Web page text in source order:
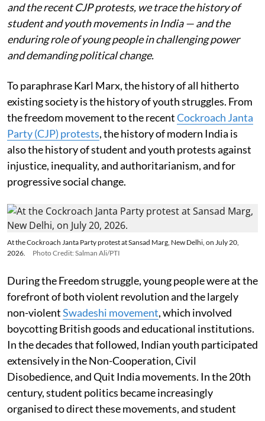
and the recent CJP protests, we trace the history of
student and youth movements in India — and the
enduring role of young people in challenging power
and demanding political change.
To paraphrase Karl Marx, the history of all hitherto
existing society is the history of youth struggles. From
the freedom movement to the recentCockroach Janta
Party (CJP) protests, the history of modern India is
also the history of student and youth protests against
injustice, inequality, and authoritarianism, and for
progressive social change.
At the Cockroach Janta Party protest at Sansad Marg, New Delhi, on July 20,
2026.
Photo Credit: Salman Ali/PTI
During the Freedom struggle, young people were at the
forefront of both violent revolution and the largely
non-violentSwadeshi movement, which involved
boycotting British goods and educational institutions.
In the decades that followed, Indian youth participated
extensively in the Non-Cooperation, Civil
Disobedience, and Quit India movements. In the 20th
century, student politics became increasingly
organised to direct these movements, and student